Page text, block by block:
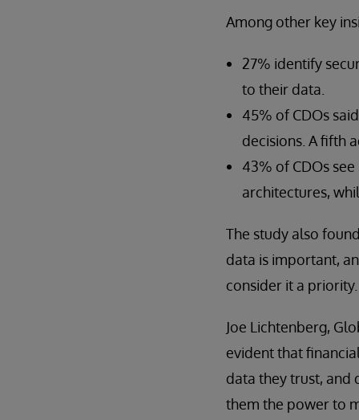
Among other key
27% identify
to their data.
45% of CDOs
decisions. A fifth
43% of CDOs
architectures,
The study also
data is important,
consider it a priority.
Joe Lichtenberg,
evident that
data they trust, and
them the power to